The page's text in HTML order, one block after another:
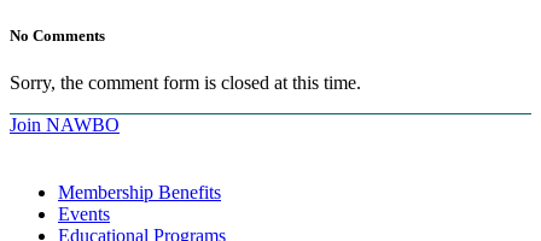
No Comments
Sorry, the comment form is closed at this time.
Join NAWBO
Membership Benefits
Events
Educational Programs